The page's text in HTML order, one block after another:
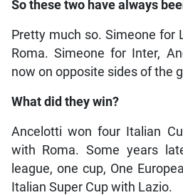
So these two have always
Pretty much so. Simeone for
Roma. Simeone for Inter,
now on opposite sides of the
What did they win?
Ancelotti won four Italian
with Roma. Some years
league, one cup, One
Italian Super Cup with Lazio.